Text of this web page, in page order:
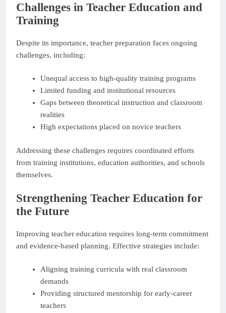
Challenges in Teacher Education and
Training
Despite its importance, teacher preparation faces ongoing
challenges, including:
Unequal access to high-quality training programs
Limited funding and institutional resources
Gaps between theoretical instruction and classroom
realities
High expectations placed on novice teachers
Addressing these challenges requires coordinated efforts
from training institutions, education authorities, and schools
themselves.
Strengthening Teacher Education for
the Future
Improving teacher education requires long-term commitment
and evidence-based planning. Effective strategies include:
Aligning training curricula with real classroom
demands
Providing structured mentorship for early-career
teachers